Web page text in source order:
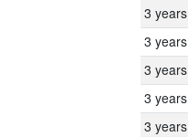
3 years
3 years
3 years
3 years
3 years